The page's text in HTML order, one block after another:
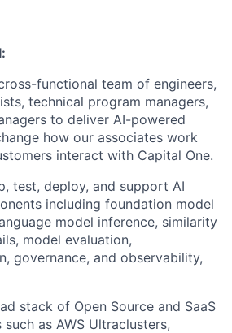
functional team of engineers,
technical program managers,
to deliver AI-powered
how our associates work
interact with Capital One.
test, deploy, and support AI
including foundation model
model inference, similarity
model evaluation,
governance, and observability,
stack of Open Source and SaaS
as AWS Ultraclusters,